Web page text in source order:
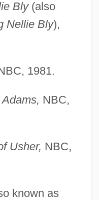
Bly(also
Nellie Bly),
1981.
NBC,
Usher, NBC,
known as